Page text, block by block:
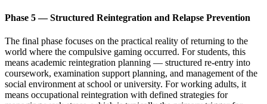
Phase 5 — Structured Reintegration and Relapse Prevention
The final phase focuses on the practical reality of returning to the
world where the compulsive gaming occurred. For students, this
means academic reintegration planning — structured re-entry into
coursework, examination support planning, and management of the
social environment at school or university. For working adults, it
means occupational reintegration with defined strategies for